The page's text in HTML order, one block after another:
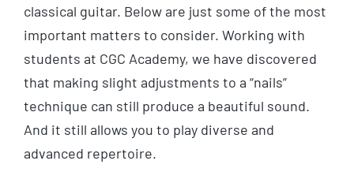
classical guitar. Below are just some of the most
important matters to consider. Working with
students at CGC Academy, we have discovered
that making slight adjustments to a “nails”
technique can still produce a beautiful sound.
And it still allows you to play diverse and
advanced repertoire.